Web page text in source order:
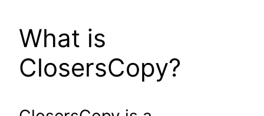
What is
ClosersCopy?